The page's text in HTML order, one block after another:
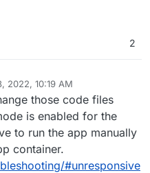
2
2022, 10:19 AM
those code files
is enabled for the
to run the app manually
container.
#unresponsive